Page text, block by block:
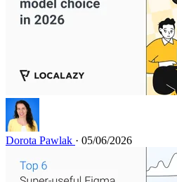
Dorota Pawlak · 05/06/2026